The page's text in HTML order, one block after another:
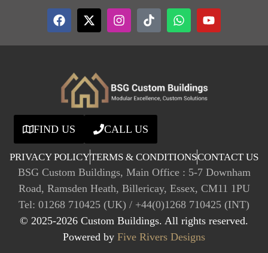
FIND US CALL US
PRIVACY POLICYTERMS & CONDITIONSCONTACT US
BSG Custom Buildings, Main Office : 5-7 Downham
Road, Ramsden Heath, Billericay, Essex, CM11 1PU
Tel: 01268 710425 (UK) / +44(0)1268 710425 (INT)
© 2025-2026 Custom Buildings. All rights reserved.
Powered by Five Rivers Designs